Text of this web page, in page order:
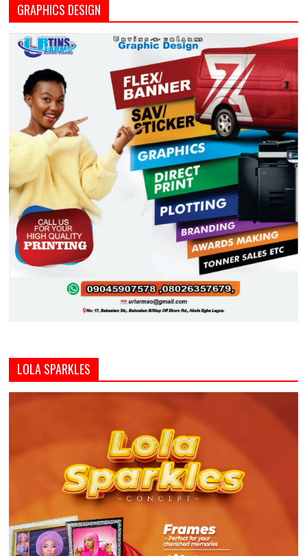
GRAPHICS DESIGN
LOLA SPARKLES